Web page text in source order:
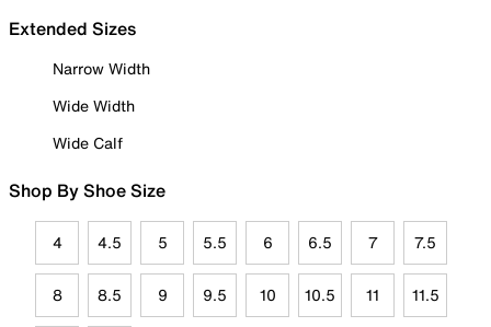
Extended Sizes
Narrow Width
Wide Width
Wide Calf
Shop By Shoe Size
4 4.5 5 5.5 6 6.5 7 7.5
8 8.5 9 9.5 10 10.5 11 11.5